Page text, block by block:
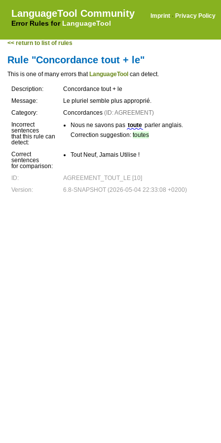
LanguageTool Community
Error Rules for LanguageTool
Imprint · Privacy Policy
<< return to list of rules
Rule "Concordance tout + le"
This is one of many errors that LanguageTool can detect.
Description:
Concordance tout + le
Message:
Le pluriel semble plus approprié.
Category:
Concordances (ID: AGREEMENT)
Incorrect
sentences
that this rule can
detect:
Nous ne savons pas toute parler anglais.
Correction suggestion: toutes
Correct
sentences
for comparison:
Tout Neuf, Jamais Utilise !
ID:
AGREEMENT_TOUT_LE [10]
Version:
6.8-SNAPSHOT (2026-05-04 22:33:08 +0200)